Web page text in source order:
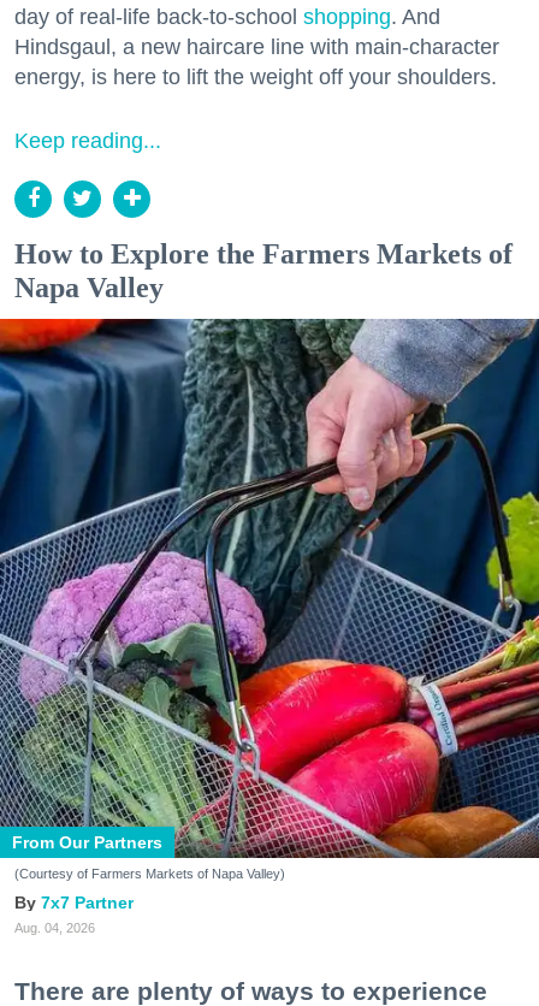
day of real-life back-to-school shopping. And
Hindsgaul, a new haircare line with main-character
energy, is here to lift the weight off your shoulders.
Keep reading...
How to Explore the Farmers Markets of
Napa Valley
From Our Partners
(Courtesy of Farmers Markets of Napa Valley)
7x7 Partner
Aug. 04, 2026
There are plenty of ways to experience